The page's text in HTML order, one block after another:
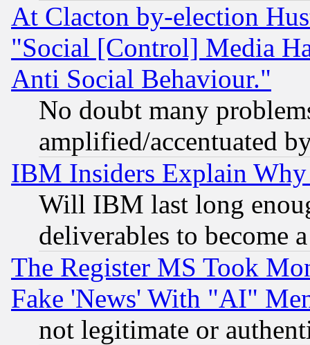
At Clacton by-election
"Social [Control] Media
Anti Social Behaviour."
No doubt many
amplified/accentuated
IBM Insiders Explain
Will IBM last long
deliverables to become
The Register MS Took
Fake 'News' With "AI"
not legitimate or